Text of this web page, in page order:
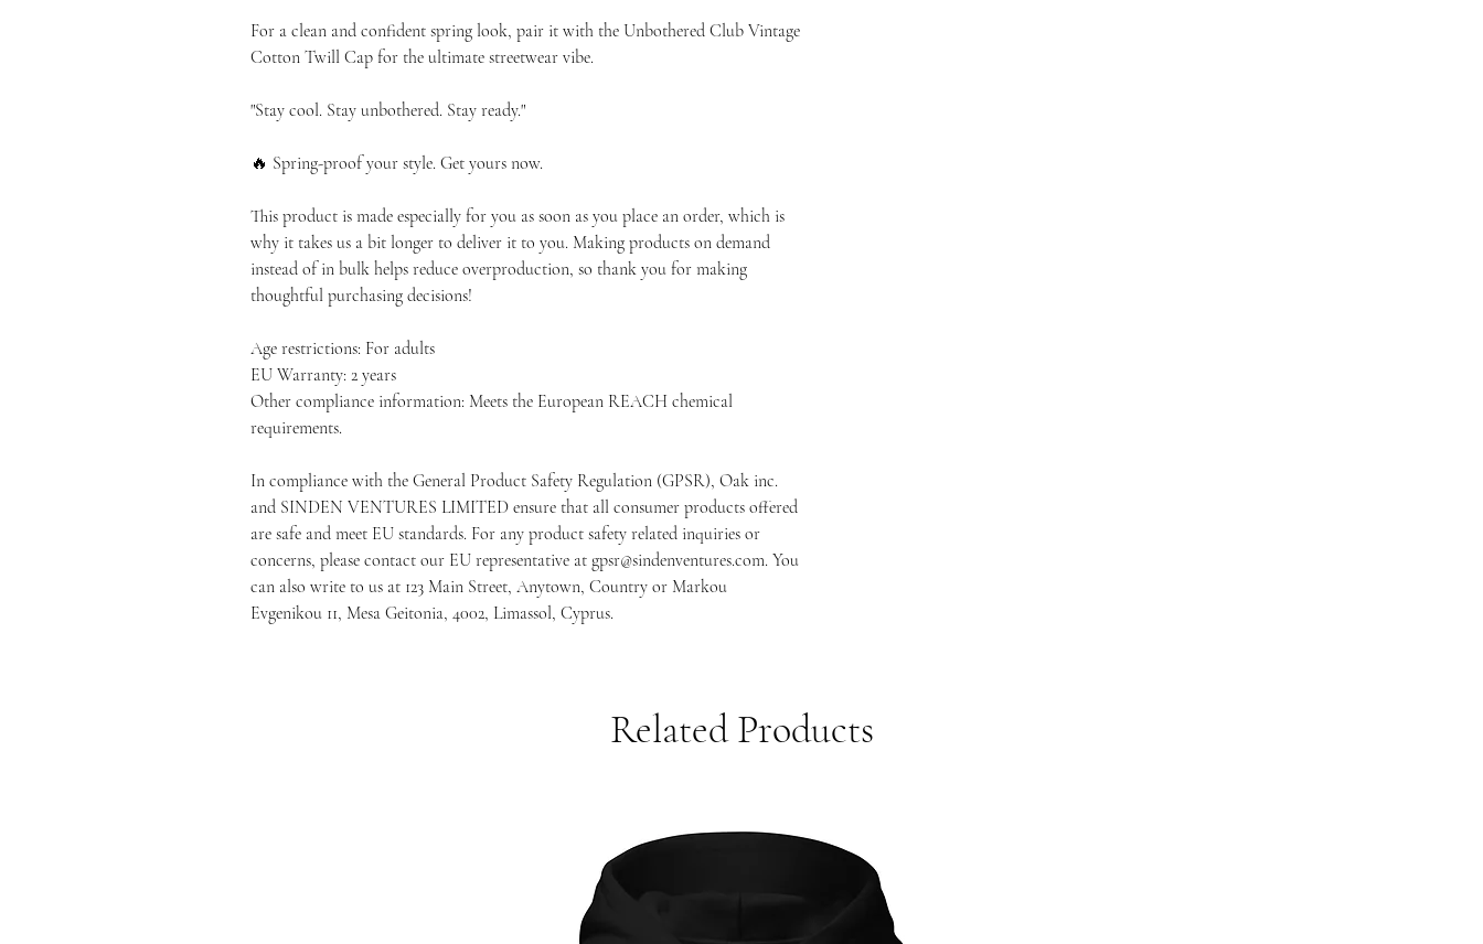
For a clean and confident spring look, pair it with the Unbothered Club Vintage
Cotton Twill Cap for the ultimate streetwear vibe.
"Stay cool. Stay unbothered. Stay ready."
🔥 Spring-proof your style. Get yours now.
This product is made especially for you as soon as you place an order, which is
why it takes us a bit longer to deliver it to you. Making products on demand
instead of in bulk helps reduce overproduction, so thank you for making
thoughtful purchasing decisions!
Age restrictions: For adults
EU Warranty: 2 years
Other compliance information: Meets the European REACH chemical
requirements.
In compliance with the General Product Safety Regulation (GPSR), Oak inc.
and SINDEN VENTURES LIMITED ensure that all consumer products offered
are safe and meet EU standards. For any product safety related inquiries or
concerns, please contact our EU representative at gpsr@sindenventures.com. You
can also write to us at 123 Main Street, Anytown, Country or Markou
Evgenikou 11, Mesa Geitonia, 4002, Limassol, Cyprus.
Related Products